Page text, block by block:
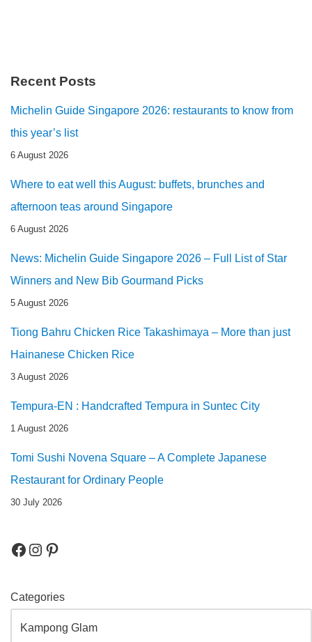
Recent Posts
Michelin Guide Singapore 2026: restaurants to know from
this year’s list
6 August 2026
Where to eat well this August: buffets, brunches and
afternoon teas around Singapore
6 August 2026
News: Michelin Guide Singapore 2026 – Full List of Star
Winners and New Bib Gourmand Picks
5 August 2026
Tiong Bahru Chicken Rice Takashimaya – More than just
Hainanese Chicken Rice
3 August 2026
Tempura-EN : Handcrafted Tempura in Suntec City
1 August 2026
Tomi Sushi Novena Square – A Complete Japanese
Restaurant for Ordinary People
30 July 2026
Categories